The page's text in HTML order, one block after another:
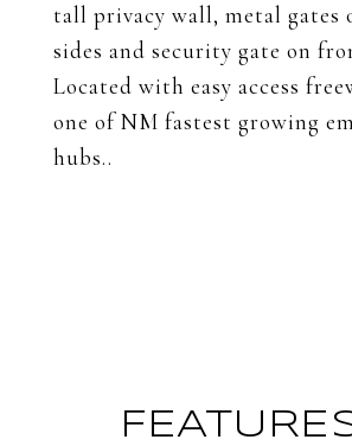
tall privacy wall, metal gates
sides and security gate on
Located with easy access
one of NM fastest growing
hubs..